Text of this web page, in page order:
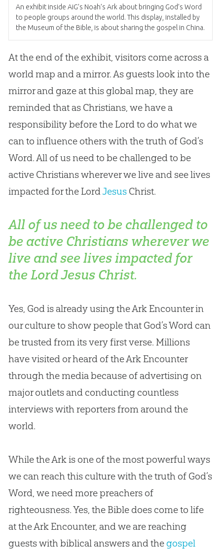
An exhibit inside AiG’s Noah’s Ark about bringing God’s Word
to people groups around the world. This display, installed by
the Museum of the Bible , is about sharing the gospel in China.
At the end of the exhibit, visitors come across a
world map and a mirror. As guests look into the
mirror and gaze at this global map, they are
reminded that as Christians, we have a
responsibility before the Lord to do what we
can to influence others with the truth of God’s
Word. All of us need to be challenged to be
active Christians wherever we live and see lives
impacted for the LordJesusChrist.
All of us need to be challenged to
be active Christians wherever we
live and see lives impacted for
the Lord Jesus Christ.
Yes, God is already using the Ark Encounter in
our culture to show people that God’s Word can
be trusted from its very first verse. Millions
have visited or heard of the Ark Encounter
through the media because of advertising on
major outlets and conducting countless
interviews with reporters from around the
world.
While the Ark is one of the most powerful ways
we can reach this culture with the truth of God’s
Word, we need more preachers of
righteousness. Yes, the Bible does come to life
at the Ark Encounter, and we are reaching
guests with biblical answers and the gospel